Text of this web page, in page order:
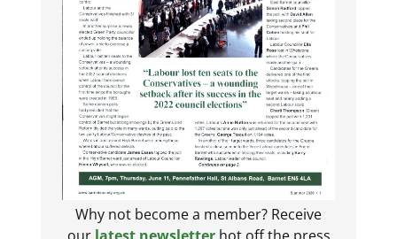
Why not become a member? Receive